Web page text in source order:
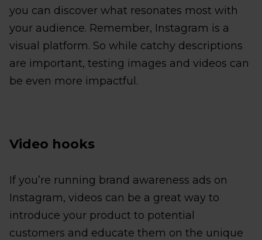
you can discover what resonates most with
your audience. Remember, Instagram is a
visual platform. So while catchy descriptions
are important, testing images and videos can
be even more impactful.
Video hooks
If you’re running brand awareness ads on
Instagram, videos can be a great way to
introduce your product to potential
customers and educate them on the unique